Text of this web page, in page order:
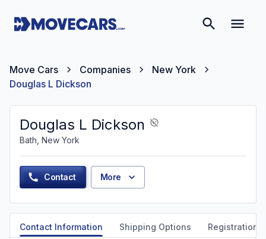
Move Cars Companies
New York
Douglas L Dickson
Douglas L Dickson
Bath, New York
Contact More
Contact Information Shipping Options Registration